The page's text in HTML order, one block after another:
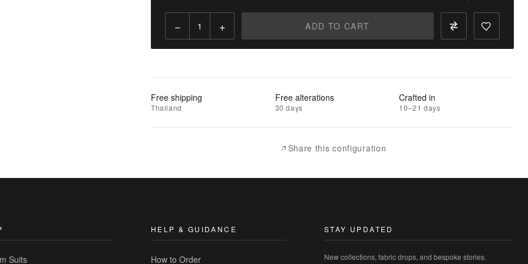
to
Wishlist
− + ADD TO CART
Free shipping
Thailand
Free alterations
30 days
Crafted in
10–21 days
Share this configuration
Suits
HELP & GUIDANCE
How to Order
STAY UPDATED
New collections, fabric drops, and bespoke stories.